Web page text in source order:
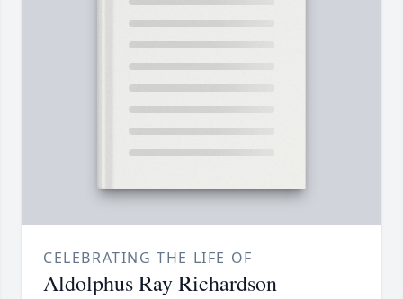
CELEBRATING THE LIFE OF
Aldolphus Ray Richardson